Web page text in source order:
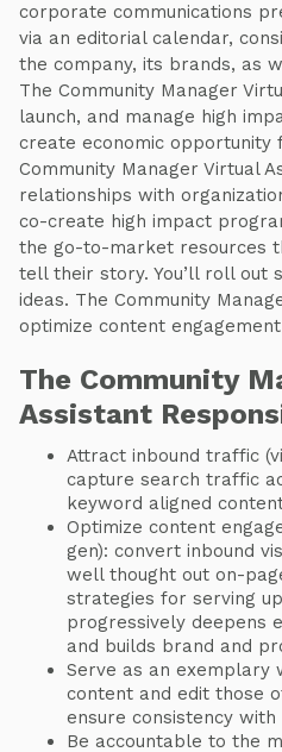
corporate communications
via an editorial calendar,
the company, its brands, as
The Community Manager
launch, and manage high
create economic opportunity
Community Manager Virtual
relationships with
co-create high impact
the go-to-market resources
tell their story. You’ll roll out
ideas. The Community
optimize content
The Community
Assistant
Attract inbound traffic
capture search traffic
keyword aligned
Optimize content
gen): convert inbound
well thought out on-
strategies for serving
progressively deepens
and builds brand and
Serve as an
content and edit those
ensure consistency
Be accountable to the